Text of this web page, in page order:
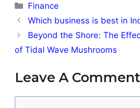
Categories
Finance
Which business is best in
Beyond the Shore: The
of Tidal Wave Mushrooms
Leave A Comment